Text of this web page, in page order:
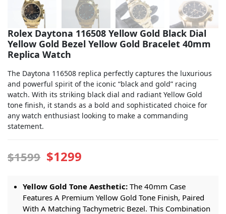
Sky-Dweller
Rolex Daytona 116508 Yellow Gold Black Dial
Yellow Gold Bezel Yellow Gold Bracelet 40mm
Replica Watch
The Daytona 116508 replica perfectly captures the luxurious
and powerful spirit of the iconic “black and gold” racing
watch. With its striking black dial and radiant Yellow Gold
tone finish, it stands as a bold and sophisticated choice for
any watch enthusiast looking to make a commanding
statement.
$1599 $1299
Yellow Gold Tone Aesthetic: The 40mm Case
Features A Premium Yellow Gold Tone Finish, Paired
With A Matching Tachymetric Bezel. This Combination